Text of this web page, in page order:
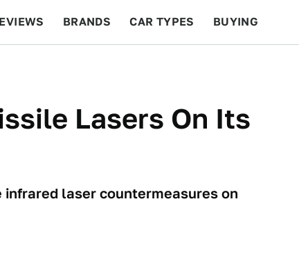
BRANDS CAR TYPES BUYING
Lasers On Its
infrared laser countermeasures on